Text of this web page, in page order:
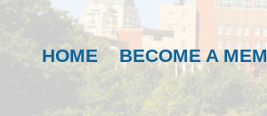
HOME BECOME A